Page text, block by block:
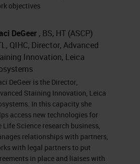
as we have time
seeing or hearing
click on the
found at the top right of
window. Or use
box to let us
experiencing a
is educational
objectives
DeGeer , BS, HT (ASCP)
QIHC, Director, Advanced
Innovation, Leica
DeGeer is the Director,
Staining Innovation, Leica
In this capacity she
access new technologies for
Life Science research business,
relationships with partners,
with legal partners to put
in place and liaises with